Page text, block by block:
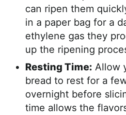
can ripen them
in a paper bag for a
ethylene gas they
up the ripening
Resting Time: Allow
bread to rest for a
overnight before
time allows the